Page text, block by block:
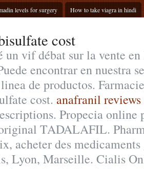
levels for surgery How to take viagra in hindi
cost
un vif débat sur la vente
encontrar en nuestra
de productos.
cost. anafranil
Propecia online
TADALAFIL.
acheter des
Lyon, Marseille. Cialis